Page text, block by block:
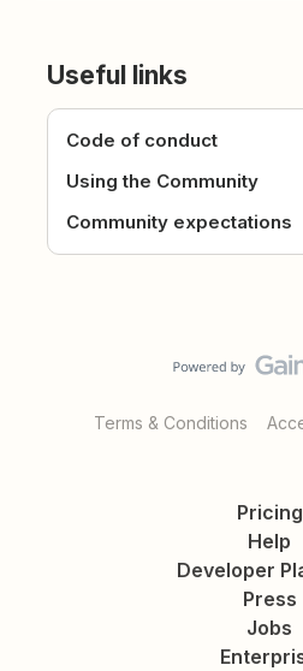
Useful links
Code of conduct
Using the Community
Community expectations
Terms & Conditions
Pricing
Help
Developer
Press
Jobs